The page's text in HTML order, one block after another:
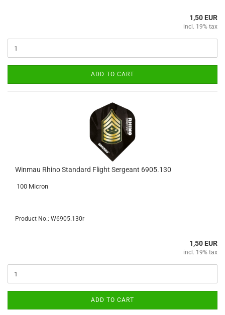
1,50 EUR
incl. 19% tax
ADD TO CART
Winmau Rhino Standard Flight Sergeant 6905.130
100 Micron
Product No.: W6905.130r
1,50 EUR
incl. 19% tax
ADD TO CART